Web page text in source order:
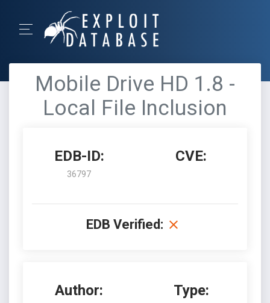
Mobile Drive HD 1.8 -
Local File Inclusion
EDB-ID:
36797
CVE:
EDB Verified:
Author: Type: